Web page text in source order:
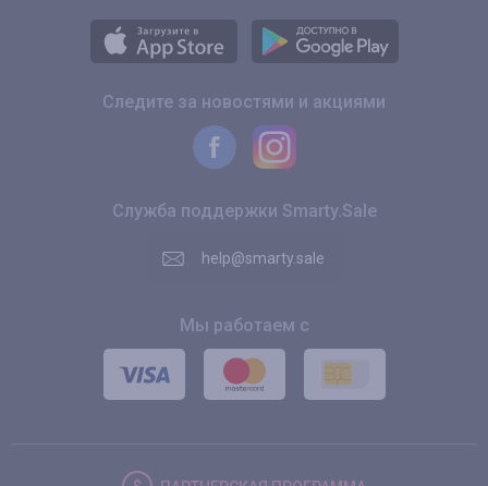
Следите за новостями и акциями
Служба поддержки Smarty.Sale
help@smarty.sale
Мы работаем с